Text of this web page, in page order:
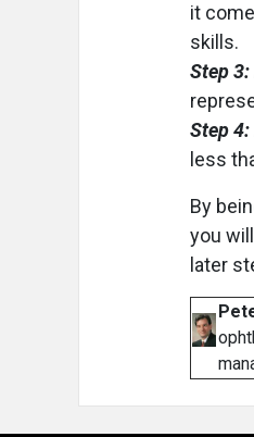
it
skills.
Step 3:
Step
less
By
you
later